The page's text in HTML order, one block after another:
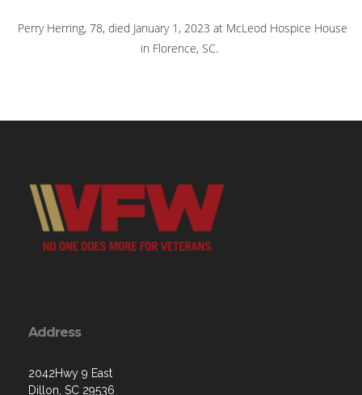
Perry Herring, 78, died January 1, 2023 at McLeod Hospice House
in Florence, SC.
Address
2042Hwy 9 East
Dillon, SC 29536